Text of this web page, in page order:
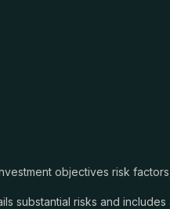
objectives risk
substantial risks and